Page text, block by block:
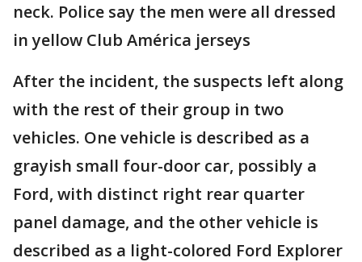
neck. Police say the men were all dressed
in yellow Club América jerseys
After the incident, the suspects left along
with the rest of their group in two
vehicles. One vehicle is described as a
grayish small four-door car, possibly a
Ford, with distinct right rear quarter
panel damage, and the other vehicle is
described as a light-colored Ford Explorer